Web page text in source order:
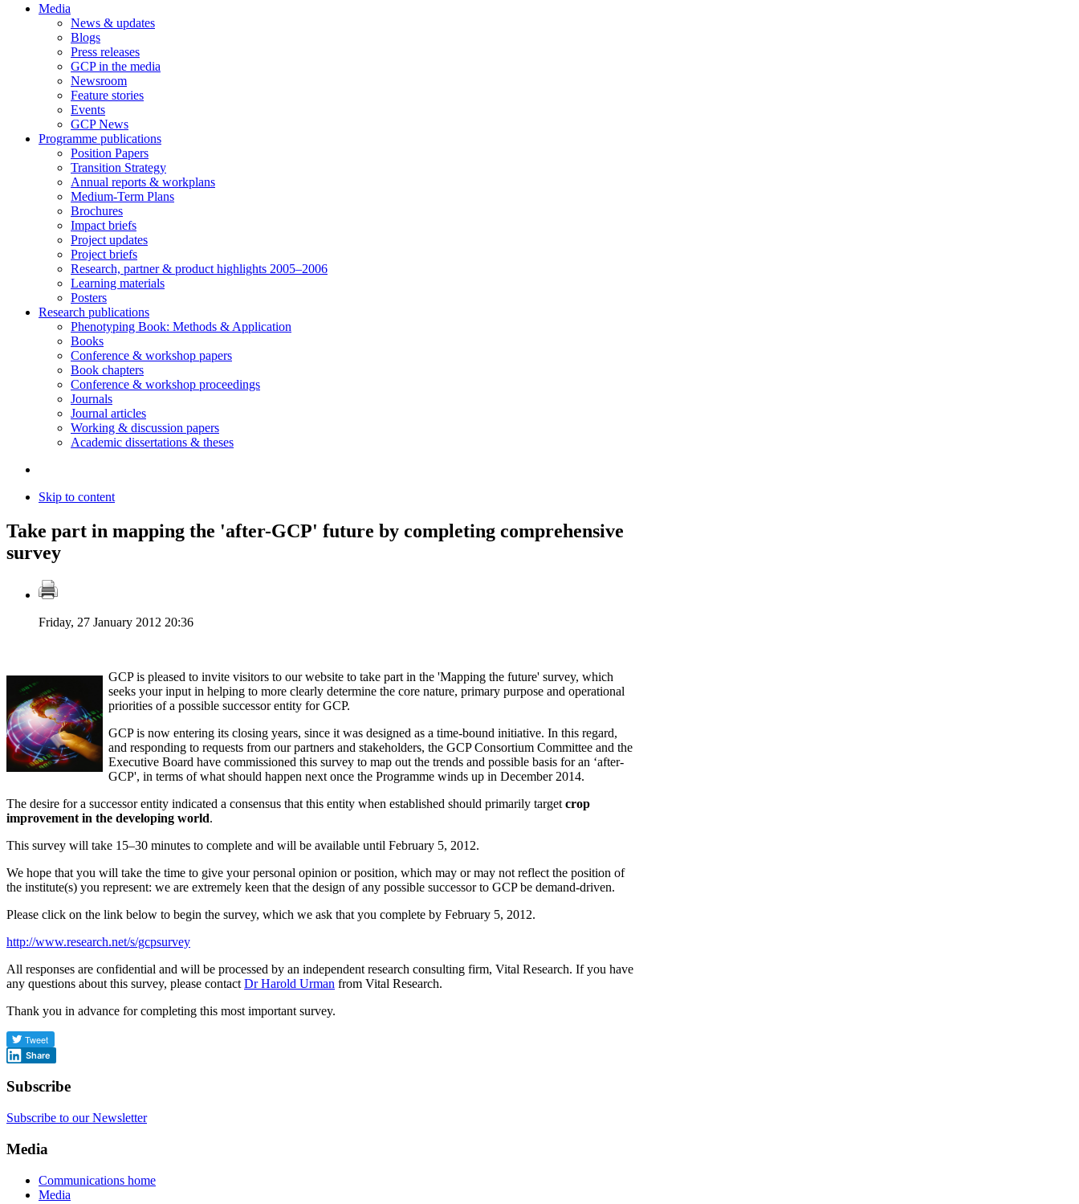
Media
News & updates
Blogs
Press releases
GCP in the media
Newsroom
Feature stories
Events
GCP News
Programme publications
Position Papers
Transition Strategy
Annual reports & workplans
Medium-Term Plans
Brochures
Impact briefs
Project updates
Project briefs
Research, partner & product highlights 2005–2006
Learning materials
Posters
Research publications
Phenotyping Book: Methods & Application
Books
Conference & workshop papers
Book chapters
Conference & workshop proceedings
Journals
Journal articles
Working & discussion papers
Academic dissertations & theses
Skip to content
Take part in mapping the 'after-GCP' future by completing comprehensive
survey
Friday, 27 January 2012 20:36
GCP is pleased to invite visitors to our website to take part in the 'Mapping the future' survey, which
seeks your input in helping to more clearly determine the core nature, primary purpose and operational
priorities of a possible successor entity for GCP.
GCP is now entering its closing years, since it was designed as a time-bound initiative. In this regard,
and responding to requests from our partners and stakeholders, the GCP Consortium Committee and the
Executive Board have commissioned this survey to map out the trends and possible basis for an ‘after-
GCP', in terms of what should happen next once the Programme winds up in December 2014.
The desire for a successor entity indicated a consensus that this entity when established should primarily target crop
improvement in the developing world.
This survey will take 15–30 minutes to complete and will be available until February 5, 2012.
We hope that you will take the time to give your personal opinion or position, which may or may not reflect the position of
the institute(s) you represent: we are extremely keen that the design of any possible successor to GCP be demand-driven.
Please click on the link below to begin the survey, which we ask that you complete by February 5, 2012.
http://www.research.net/s/gcpsurvey
All responses are confidential and will be processed by an independent research consulting firm, Vital Research. If you have
any questions about this survey, please contact Dr Harold Urman from Vital Research.
Thank you in advance for completing this most important survey.
Share
Subscribe
Subscribe to our Newsletter
Media
Communications home
Media